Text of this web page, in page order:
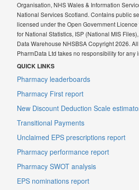
Organisation, NHS Wales & Information
National Services Scotland. Contains public
licensed under the Open Government
for National Statistics, ISP (National MIS
Data Warehouse NHSBSA Copyright 2026.
PharmData Ltd takes no responsibility for any
QUICK LINKS
Pharmacy leaderboards
Pharmacy First report
New Discount Deduction Scale
Transitional Payments
Unclaimed EPS prescriptions report
Pharmacy performance report
Pharmacy SWOT analysis
EPS nominations report